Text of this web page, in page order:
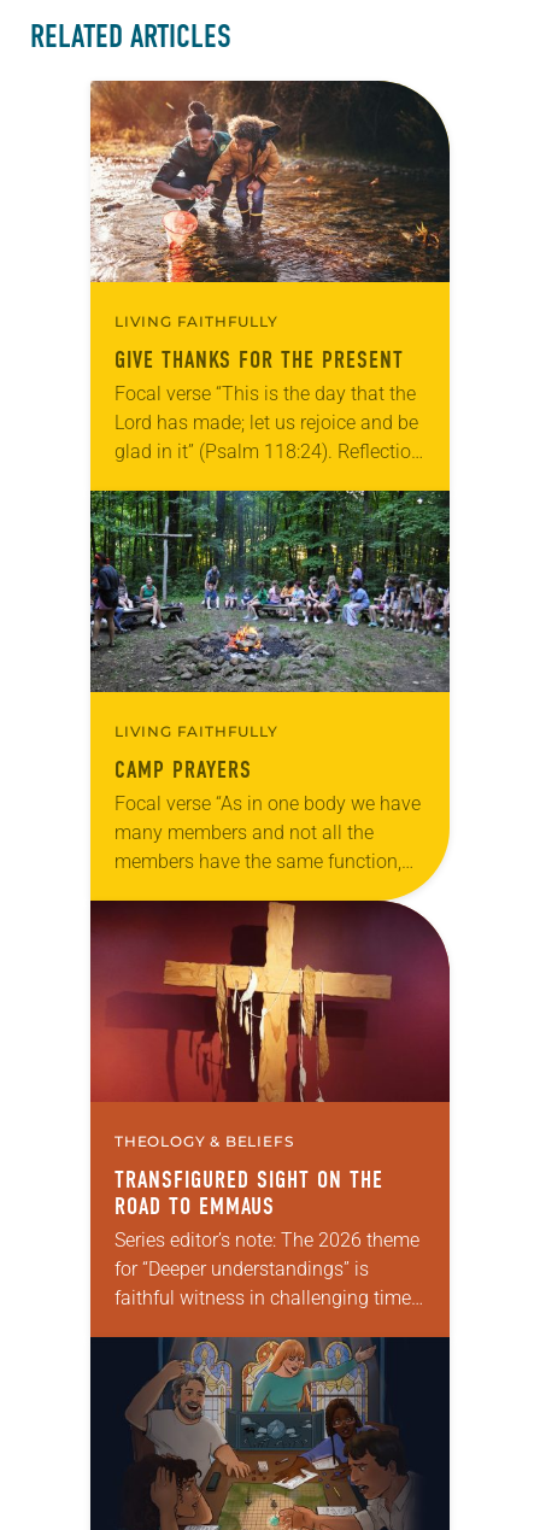
RELATED ARTICLES
LIVING FAITHFULLY
GIVE THANKS FOR THE PRESENT
Focal verse “This is the day that the
Lord has made; let us rejoice and be
glad in it” (Psalm 118:24). Reflection
photographs…
LIVING FAITHFULLY
CAMP PRAYERS
Focal verse “As in one body we have
many members and not all the
members have the same function,
so we, who are many, are one body
in Christ, and…
THEOLOGY & BELIEFS
TRANSFIGURED SIGHT ON THE
ROAD TO EMMAUS
Series editor’s note: The 2026 theme
for “Deeper understandings” is
faithful witness in challenging times.
explore what it means for the ELCA,
and each of us as Lutherans,…